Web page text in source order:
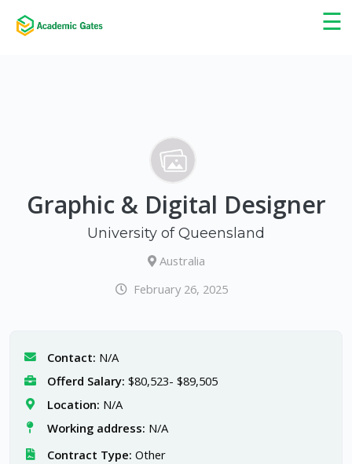
☰
×
Graphic & Digital Designer
University of Queensland
Australia
February 26, 2025
Contact: N/A
Offerd Salary: $80,523- $89,505
Location: N/A
Working address: N/A
Contract Type: Other